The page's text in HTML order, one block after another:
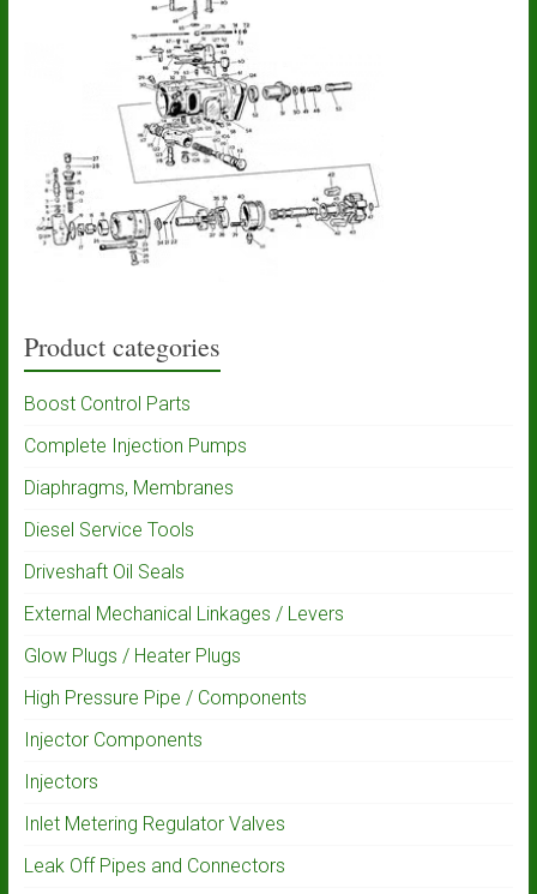
Product categories
Boost Control Parts
Complete Injection Pumps
Diaphragms, Membranes
Diesel Service Tools
Driveshaft Oil Seals
External Mechanical Linkages / Levers
Glow Plugs / Heater Plugs
High Pressure Pipe / Components
Injector Components
Injectors
Inlet Metering Regulator Valves
Leak Off Pipes and Connectors